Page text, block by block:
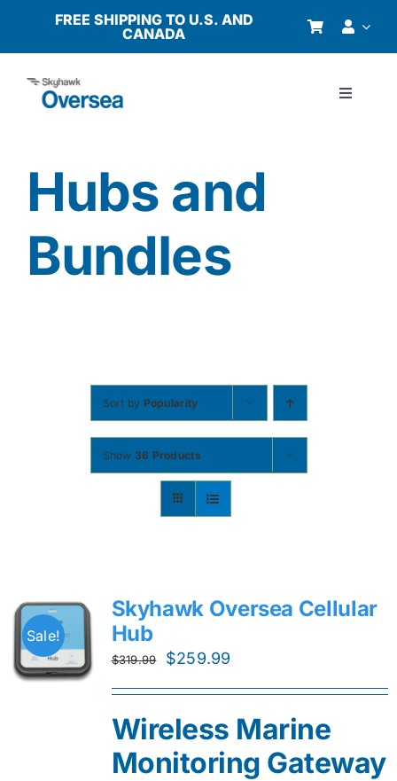
content
FREE SHIPPING TO U.S. AND
CANADA
Toggle
Why Oversea?
Who We Serve
Hubs and
Bundles
Sort by Popularity
Show 36 Products
Sale!
Skyhawk Oversea Cellular
Hub
$319.99
Original
$319.99.
$259.99
$259.99.
Wireless Marine
Monitoring Gateway